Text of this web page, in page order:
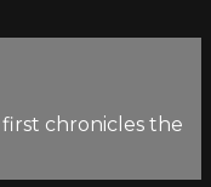
chronicles the